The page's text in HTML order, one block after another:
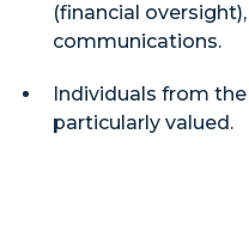
(financial
communications.
Individuals from
particularly valued.